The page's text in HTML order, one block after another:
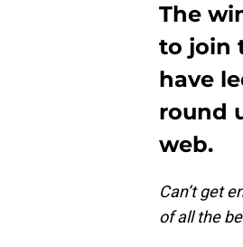
The
to join
have
round
web.
Can’t get
of all the